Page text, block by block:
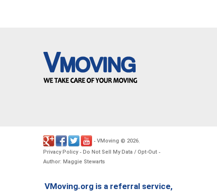
- VMoving © 2026.
Privacy Policy- Do Not Sell My Data / Opt-Out -
Author: Maggie Stewarts
VMoving.org is a referral service,